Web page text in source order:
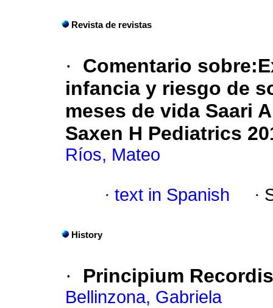
Revista de revistas
·
Comentario
infancia y riesgo de
meses de vida Saari
Saxen H Pediatrics
Ríos, Mateo
· text in Spanish ·
History
· Principium Recordis
Bellinzona, Gabriela